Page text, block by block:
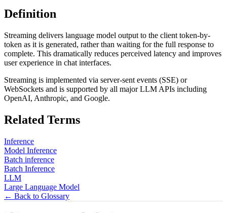
Definition
Streaming delivers language model output to the client token-by-
token as it is generated, rather than waiting for the full response to
complete. This dramatically reduces perceived latency and improves
user experience in chat interfaces.
Streaming is implemented via server-sent events (SSE) or
WebSockets and is supported by all major LLM APIs including
OpenAI, Anthropic, and Google.
Related Terms
Inference
Model Inference
Batch inference
Batch Inference
LLM
Large Language Model
← Back to Glossary